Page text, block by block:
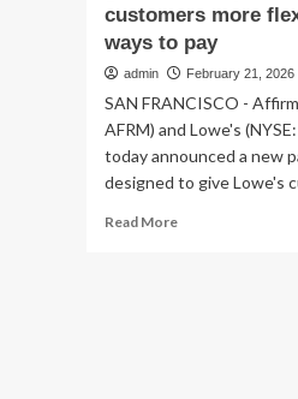
customers more
ways to pay
admin February 21, 2026
SAN FRANCISCO -
AFRM) and Lowe's
today announced a new
designed to give Lowe's
Read MoreRead